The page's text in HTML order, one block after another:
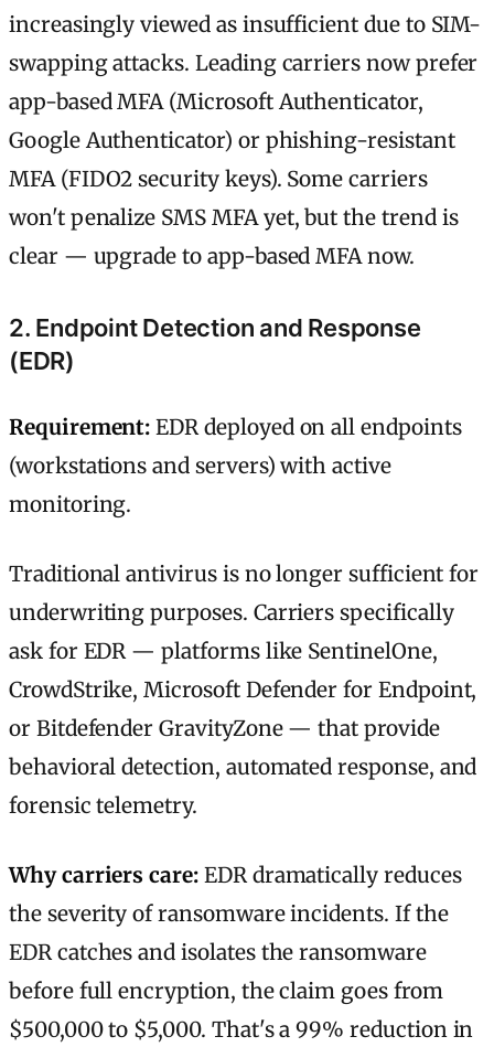
increasingly viewed as insufficient due to SIM-
swapping attacks. Leading carriers now prefer
app-based MFA (Microsoft Authenticator,
Google Authenticator) or phishing-resistant
MFA (FIDO2 security keys). Some carriers
won't penalize SMS MFA yet, but the trend is
clear — upgrade to app-based MFA now.
2. Endpoint Detection and Response
(EDR)
Requirement: EDR deployed on all endpoints
(workstations and servers) with active
monitoring.
Traditional antivirus is no longer sufficient for
underwriting purposes. Carriers specifically
ask for EDR — platforms like SentinelOne,
CrowdStrike, Microsoft Defender for Endpoint,
or Bitdefender GravityZone — that provide
behavioral detection, automated response, and
forensic telemetry.
Why carriers care:EDR dramatically reduces
the severity of ransomware incidents. If the
EDR catches and isolates the ransomware
before full encryption, the claim goes from
$500,000 to $5,000. That's a 99% reduction in